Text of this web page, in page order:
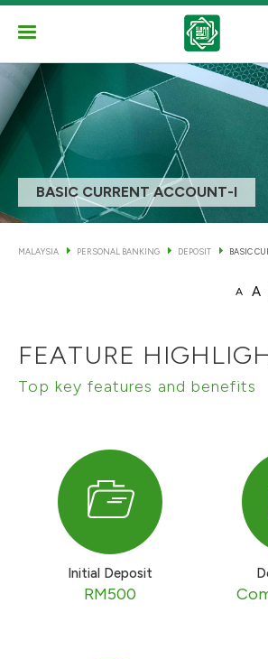
BASIC CURRENT ACCOUNT-I
MALAYSIA PERSONAL BANKING DEPOSIT BASIC
A A
FEATURE
Top key features and benefits
Initial Deposit
RM500